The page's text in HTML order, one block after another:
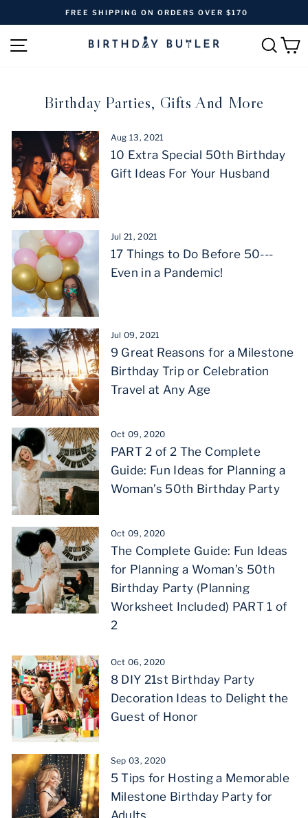
content
Pause
slideshow
FREE SHIPPING ON ORDERS OVER $170
SITE NAVIGATION
Birthday Parties, Gifts And More
Aug 13, 2021
10 Extra Special 50th Birthday
Gift Ideas For Your Husband
Jul 21, 2021
17 Things to Do Before 50---
Even in a Pandemic!
Jul 09, 2021
9 Great Reasons for a Milestone
Birthday Trip or Celebration
Travel at Any Age
Oct 09, 2020
PART 2 of 2 The Complete
Guide: Fun Ideas for Planning a
Woman’s 50th Birthday Party
Oct 09, 2020
The Complete Guide: Fun Ideas
for Planning a Woman’s 50th
Birthday Party (Planning
Worksheet Included) PART 1 of
2
Oct 06, 2020
8 DIY 21st Birthday Party
Decoration Ideas to Delight the
Guest of Honor
Sep 03, 2020
5 Tips for Hosting a Memorable
Milestone Birthday Party for